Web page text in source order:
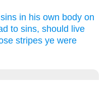
sins in his own body on
to sins, should live
stripes ye were